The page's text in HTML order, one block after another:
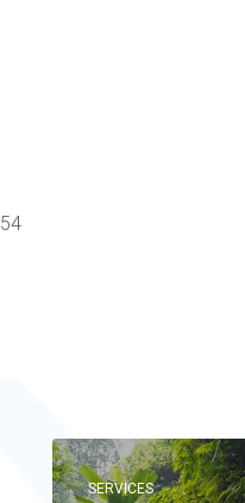
SERVICES